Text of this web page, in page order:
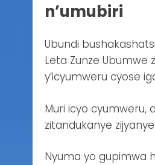
n’umubiri
Ubundi
Leta Zunze
y’icyumweru cyose
Muri icyo cyumweru,
zitandukanye
Nyuma yo gupimwa